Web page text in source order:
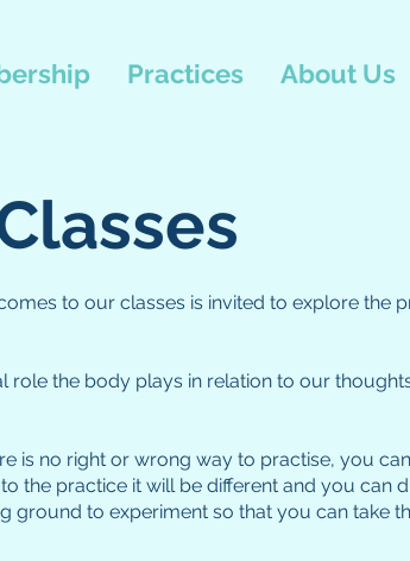
Practices About Us
to our classes is invited to explore the
the body plays in relation to our
is no right or wrong way to practise, you
the practice it will be different and you can
to experiment so that you can take